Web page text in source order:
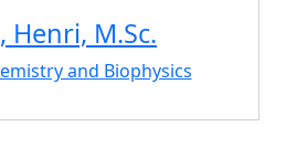
Henri, M.Sc.
and Biophysics